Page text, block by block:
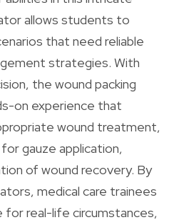
allows students to
that need reliable
strategies. With
the wound packing
on experience that
wound treatment,
gauze application,
of wound recovery. By
medical care trainees
for real-life circumstances,